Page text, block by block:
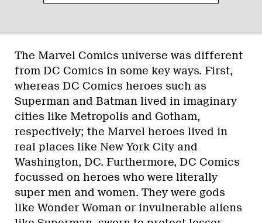
The Marvel Comics universe was different
from DC Comics in some key ways. First,
whereas DC Comics heroes such as
Superman and Batman lived in imaginary
cities like Metropolis and Gotham,
respectively; the Marvel heroes lived in
real places like New York City and
Washington, DC. Furthermore, DC Comics
focussed on heroes who were literally
super men and women. They were gods
like Wonder Woman or invulnerable aliens